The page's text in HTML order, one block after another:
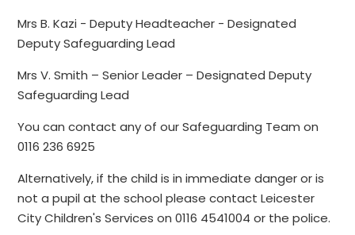
Mrs B. Kazi - Deputy Headteacher - Designated
Deputy Safeguarding Lead
Mrs V. Smith – Senior Leader – Designated Deputy
Safeguarding Lead
You can contact any of our Safeguarding Team on
0116 236 6925
Alternatively, if the child is in immediate danger or is
not a pupil at the school please contact Leicester
City Children's Services on 0116 4541004 or the police.